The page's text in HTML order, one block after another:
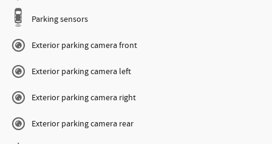
Parking sensors
Exterior parking camera front
Exterior parking camera left
Exterior parking camera right
Exterior parking camera rear